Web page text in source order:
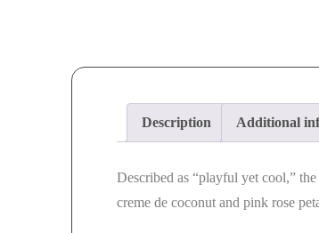
Description Additional
Described as “playful yet cool,”
creme de coconut and pink rose